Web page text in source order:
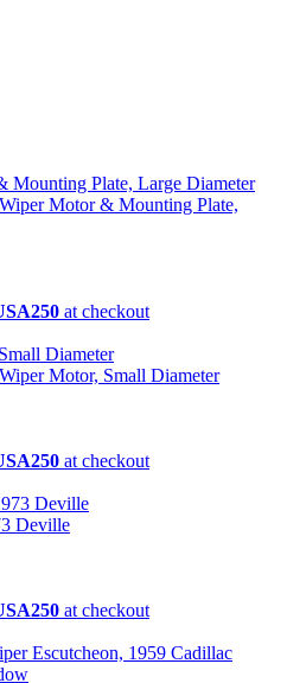
Motor & Mounting Plate,
at checkout
Motor, Small Diameter
at checkout
Deville
at checkout